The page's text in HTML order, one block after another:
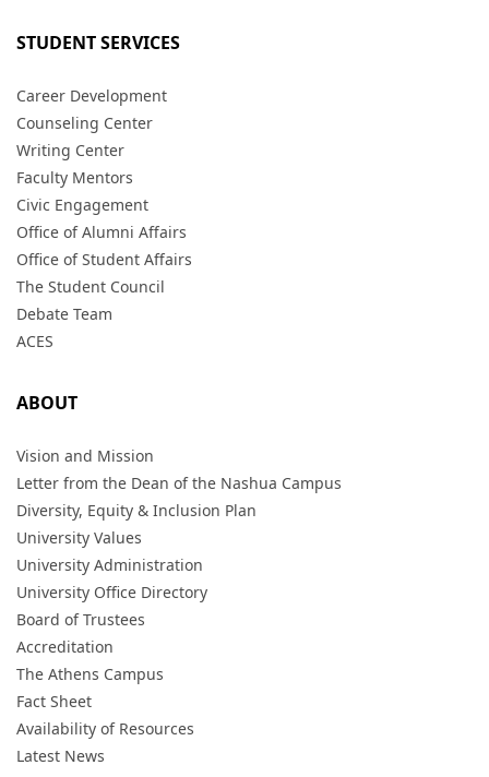
STUDENT SERVICES
Career Development
Counseling Center
Writing Center
Faculty Mentors
Civic Engagement
Office of Alumni Affairs
Office of Student Affairs
The Student Council
Debate Team
ACES
ABOUT
Vision and Mission
Letter from the Dean of the Nashua Campus
Diversity, Equity & Inclusion Plan
University Values
University Administration
University Office Directory
Board of Trustees
Accreditation
The Athens Campus
Fact Sheet
Availability of Resources
Latest News